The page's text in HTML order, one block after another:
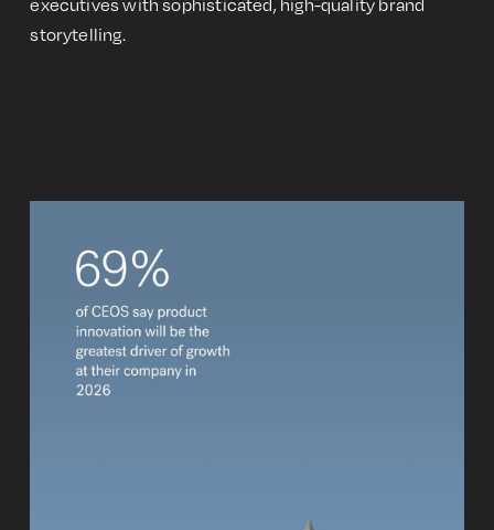
storytelling.